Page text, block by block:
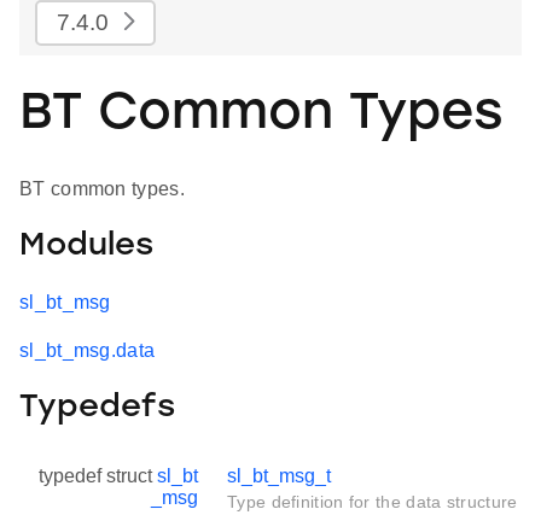
7.4.0
BT Common Types
BT common types.
Modules
sl_bt_msg
sl_bt_msg.data
Typedefs
typedef structsl_bt
_msg
sl_bt_msg_t
Type definition for the data structure